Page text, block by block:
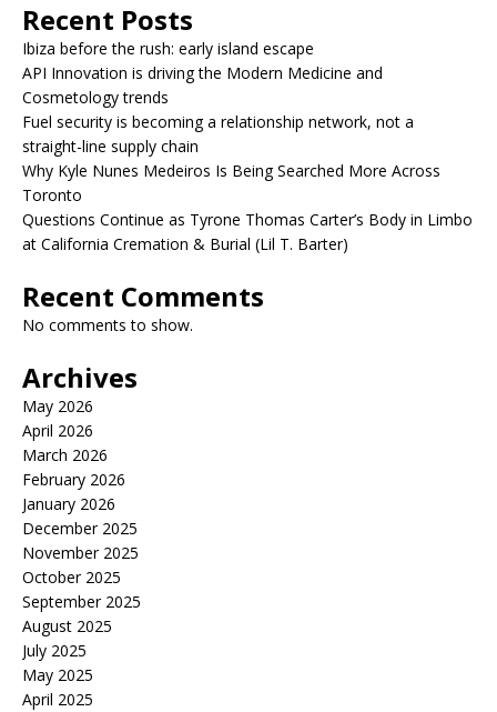
Recent Posts
Ibiza before the rush: early island escape
API Innovation is driving the Modern Medicine and
Cosmetology trends
Fuel security is becoming a relationship network, not a
straight-line supply chain
Why Kyle Nunes Medeiros Is Being Searched More Across
Toronto
Questions Continue as Tyrone Thomas Carter’s Body in Limbo
at California Cremation & Burial (Lil T. Barter)
Recent Comments
No comments to show.
Archives
May 2026
April 2026
March 2026
February 2026
January 2026
December 2025
November 2025
October 2025
September 2025
August 2025
July 2025
May 2025
April 2025